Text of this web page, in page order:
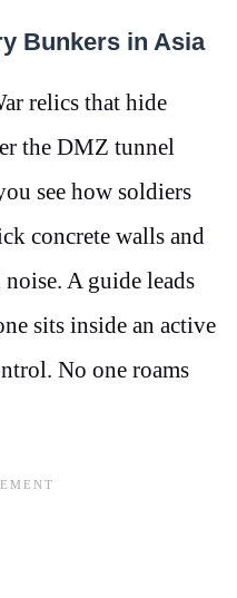
Bunkers in Asia
relics that hide
the DMZ tunnel
see how soldiers
concrete walls and
A guide leads
sits inside an active
No one roams